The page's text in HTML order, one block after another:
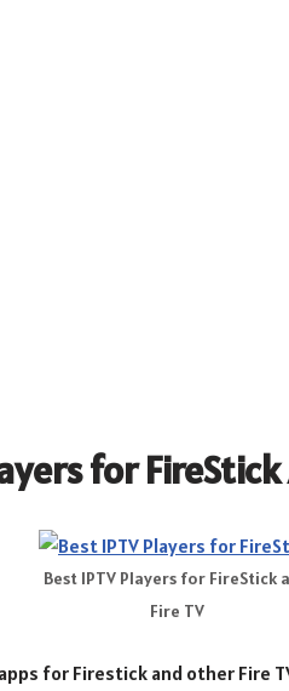
for FireStick
Best IPTV Players for FireStick
Fire TV
for Firestick and other Fire